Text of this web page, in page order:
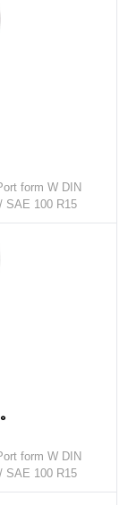
form W DIN
SAE 100 R15
form W DIN
SAE 100 R15